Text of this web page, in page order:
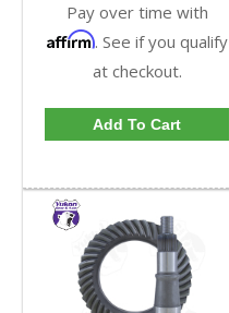
Pay over time with
Affirm. See if you qualify
at checkout.
Add To Cart